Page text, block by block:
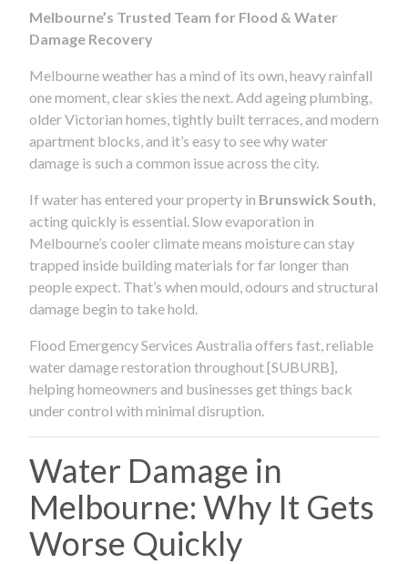
Melbourne’s Trusted Team for Flood & Water
Damage Recovery
Melbourne weather has a mind of its own, heavy rainfall
one moment, clear skies the next. Add ageing plumbing,
older Victorian homes, tightly built terraces, and modern
apartment blocks, and it’s easy to see why water
damage is such a common issue across the city.
If water has entered your property in Brunswick South
acting quickly is essential. Slow evaporation in
Melbourne’s cooler climate means moisture can stay
trapped inside building materials for far longer than
people expect. That’s when mould, odours and structural
damage begin to take hold.
Flood Emergency Services Australia offers fast, reliable
water damage restoration throughout [SUBURB],
helping homeowners and businesses get things back
under control with minimal disruption.
Water Damage in
Melbourne: Why It Gets
Worse Quickly